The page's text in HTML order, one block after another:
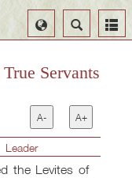
Search
Select
Language
Servants
A- A+
Leader
the Levites of